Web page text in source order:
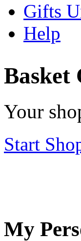
Gifts
Help
Basket
Your
Start
My